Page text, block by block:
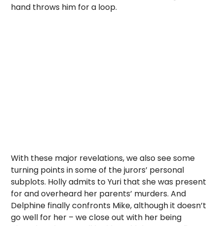
hand throws him for a loop.
With these major revelations, we also see some
turning points in some of the jurors’ personal
subplots. Holly admits to Yuri that she was present
for and overheard her parents’ murders. And
Delphine finally confronts Mike, although it doesn’t
go well for her – we close out with her being